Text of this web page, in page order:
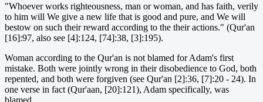
"Whoever works righteousness, man or woman, and has faith, verily
to him will We give a new life that is good and pure, and We will
bestow on such their reward according to the their actions." (Qur'an
[16]:97, also see [4]:124, [74]:38, [3]:195).
Woman according to the Qur'an is not blamed for Adam's first
mistake. Both were jointly wrong in their disobedience to God, both
repented, and both were forgiven (see Qur'an [2]:36, [7]:20 - 24). In
one verse in fact (Qur'aan, [20]:121), Adam specifically, was
blamed.